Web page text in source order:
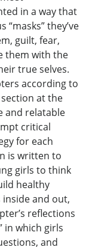
in a way that
they’ve
guilt, fear,
them with the
true selves.
according to
at the
and relatable
critical
for each
is written to
girls to think
healthy
and out,
reflections
in which girls
and